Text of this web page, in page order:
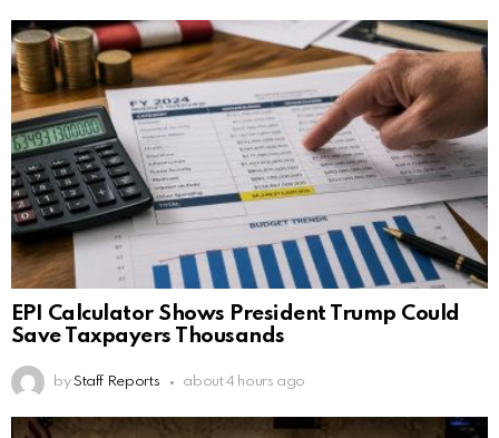
EPI Calculator Shows President Trump Could
Save Taxpayers Thousands
by Staff Reports about 4 hours ago